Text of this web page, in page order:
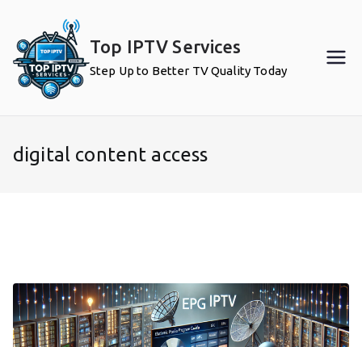
content
Top IPTV Services
Step Up to Better TV Quality Today
digital content access